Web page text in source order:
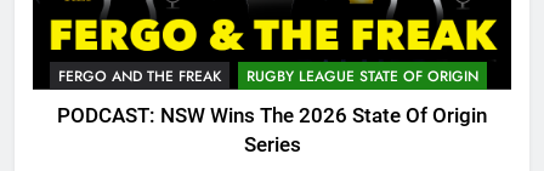
FERGO AND THE FREAK RUGBY LEAGUE STATE OF ORIGIN
PODCAST: NSW Wins The 2026 State Of Origin
Series